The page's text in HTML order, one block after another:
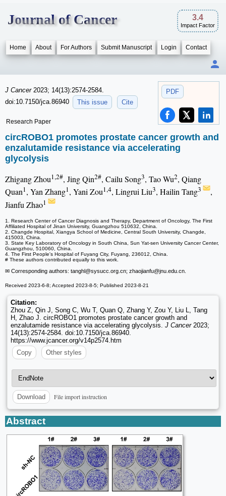
Journal of Cancer 3.4
Impact Factor
Home About For Authors Submit Manuscript Login Contact
PDF
J Cancer 2023; 14(13):2574-2584.
doi:10.7150/jca.86940
This issue Cite
Research Paper
circROBO1 promotes prostate cancer growth and
enzalutamide resistance via accelerating
glycolysis
Zhigang Zhou1,2#, Jing Qin2#, Cailu Song3, Tao Wu2, Qiang
Quan1, Yan Zhang1, Yani Zou1,4, Lingrui Liu3, Hailin Tang3
,
Jianfu Zhao1
1. Research Center of Cancer Diagnosis and Therapy, Department of Oncology, The First
Affiliated Hospital of Jinan University, Guangzhou 510632, China.
2. Changde Hospital, Xiangya School of Medicine, Central South University, Changde,
415003, China.
3. State Key Laboratory of Oncology in South China, Sun Yat-sen University Cancer Center,
Guangzhou, 510060, China.
4. The First People's Hospital of Fuyang City, Fuyang, 236012, China.
# These authors contributed equally to this work.
✉ Corresponding authors: tanghl@sysucc.org.cn; zhaojianfu@jnu.edu.cn.
Received 2023-6-8; Accepted 2023-8-5; Published 2023-8-21
Citation:
Zhou Z, Qin J, Song C, Wu T, Quan Q, Zhang Y, Zou Y, Liu L, Tang
H, Zhao J. circROBO1 promotes prostate cancer growth and
enzalutamide resistance via accelerating glycolysis. J Cancer2023;
14(13):2574-2584. doi:10.7150/jca.86940.
https://www.jcancer.org/v14p2574.htm
Copy
Other styles
Download File import instruction
Abstract